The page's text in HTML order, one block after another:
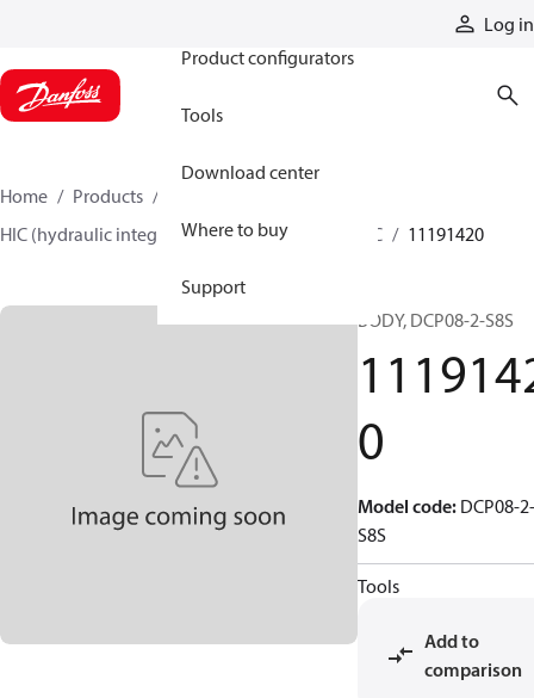
Log in
Product configurators
Tools
Download center
Where to buy
Support
Home Products
HIC (hydraulic integrated circuits)
Catalog HIC 11191420
BODY, DCP08-2-S8S
0
Model code: DCP08-2-
S8S
Tools
Add to
comparison